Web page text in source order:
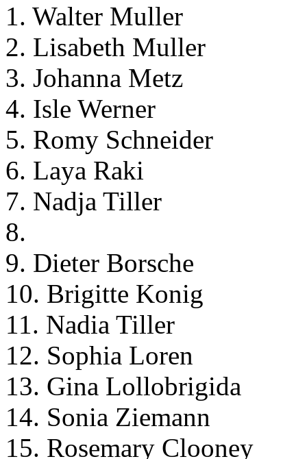
1. Walter Muller
2. Lisabeth Muller
3. Johanna Metz
4. Isle Werner
5. Romy Schneider
6. Laya Raki
7. Nadja Tiller
8.
9. Dieter Borsche
10. Brigitte Konig
11. Nadia Tiller
12. Sophia Loren
13. Gina Lollobrigida
14. Sonia Ziemann
15. Rosemary Clooney